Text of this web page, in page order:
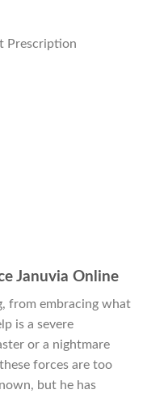
Prescription
Januvia Online
from embracing what
is a severe
or a nightmare
forces are too
but he has